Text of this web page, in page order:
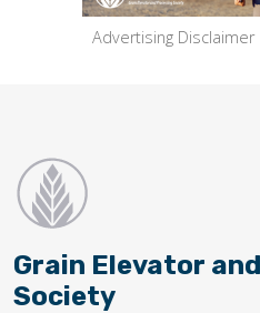
Advertising Disclaimer
Grain Elevator
Society